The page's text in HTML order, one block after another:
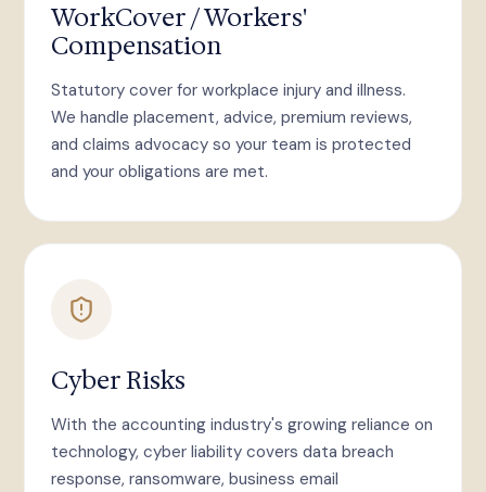
WorkCover / Workers'
Compensation
Statutory cover for workplace injury and illness.
We handle placement, advice, premium reviews,
and claims advocacy so your team is protected
and your obligations are met.
Cyber Risks
With the accounting industry's growing reliance on
technology, cyber liability covers data breach
response, ransomware, business email